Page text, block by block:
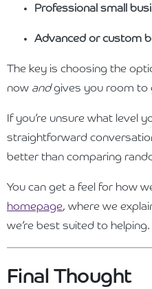
Professional small
Advanced or custom
The key is choosing the
now andgives you room to
If you’re unsure what level
straightforward
better than comparing
You can get a feel for how
homepage, where we
we’re best suited to helping.
Final Thought